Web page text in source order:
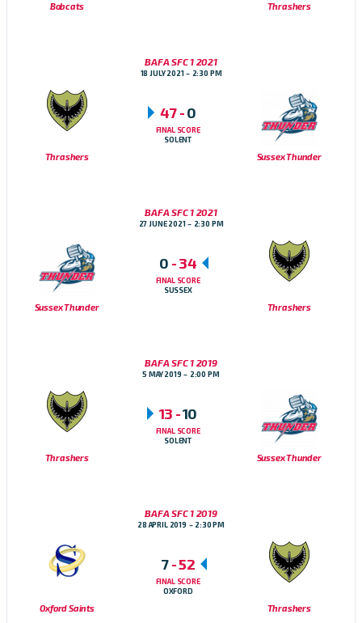
Bobcats Thrashers
BAFA SFC 1 2021
18 JULY 2021 2:30 PM
Thrashers Sussex Thunder
47-0
FINAL SCORE
SOLENT
BAFA SFC 1 2021
27 JUNE 2021 2:30 PM
Sussex Thunder Thrashers
0 -34
FINAL SCORE
SUSSEX
BAFA SFC 1 2019
5 MAY 2019 2:00 PM
Thrashers Sussex Thunder
13 -10
FINAL SCORE
SOLENT
BAFA SFC 1 2019
28 APRIL 2019 2:30 PM
Oxford Saints Thrashers
7-52
FINAL SCORE
OXFORD